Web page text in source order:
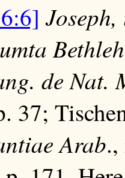
de Nat.
37;
Arab